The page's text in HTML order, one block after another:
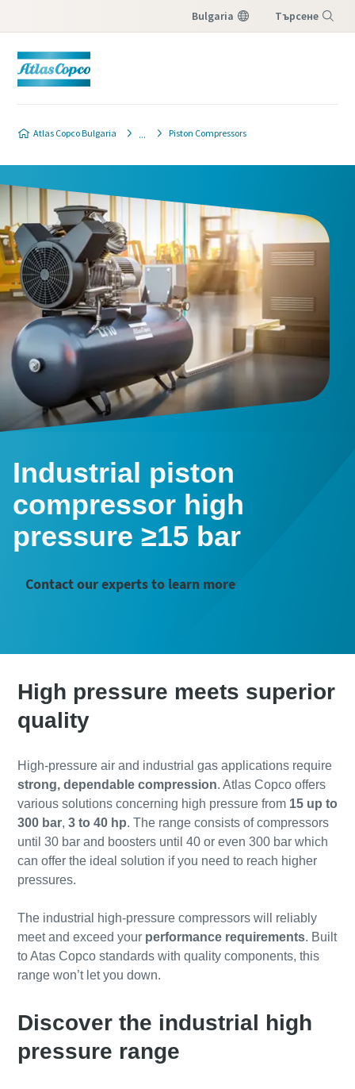
Bulgaria Търсене
Atlas Copco Bulgaria Piston Compressors
Industrial piston
compressor high
pressure ≥15 bar
Contact our experts to learn more
High pressure meets superior
quality
High-pressure air and industrial gas applications require
strong, dependable compression. Atlas Copco offers
various solutions concerning high pressure from 15 up to
300 bar, 3 to 40 hp. The range consists of compressors
until 30 bar and boosters until 40 or even 300 bar which
can offer the ideal solution if you need to reach higher
pressures.
The industrial high-pressure compressors will reliably
meet and exceed your performance requirements. Built
to Atas Copco standards with quality components, this
range won’t let you down.
Discover the industrial high
pressure range